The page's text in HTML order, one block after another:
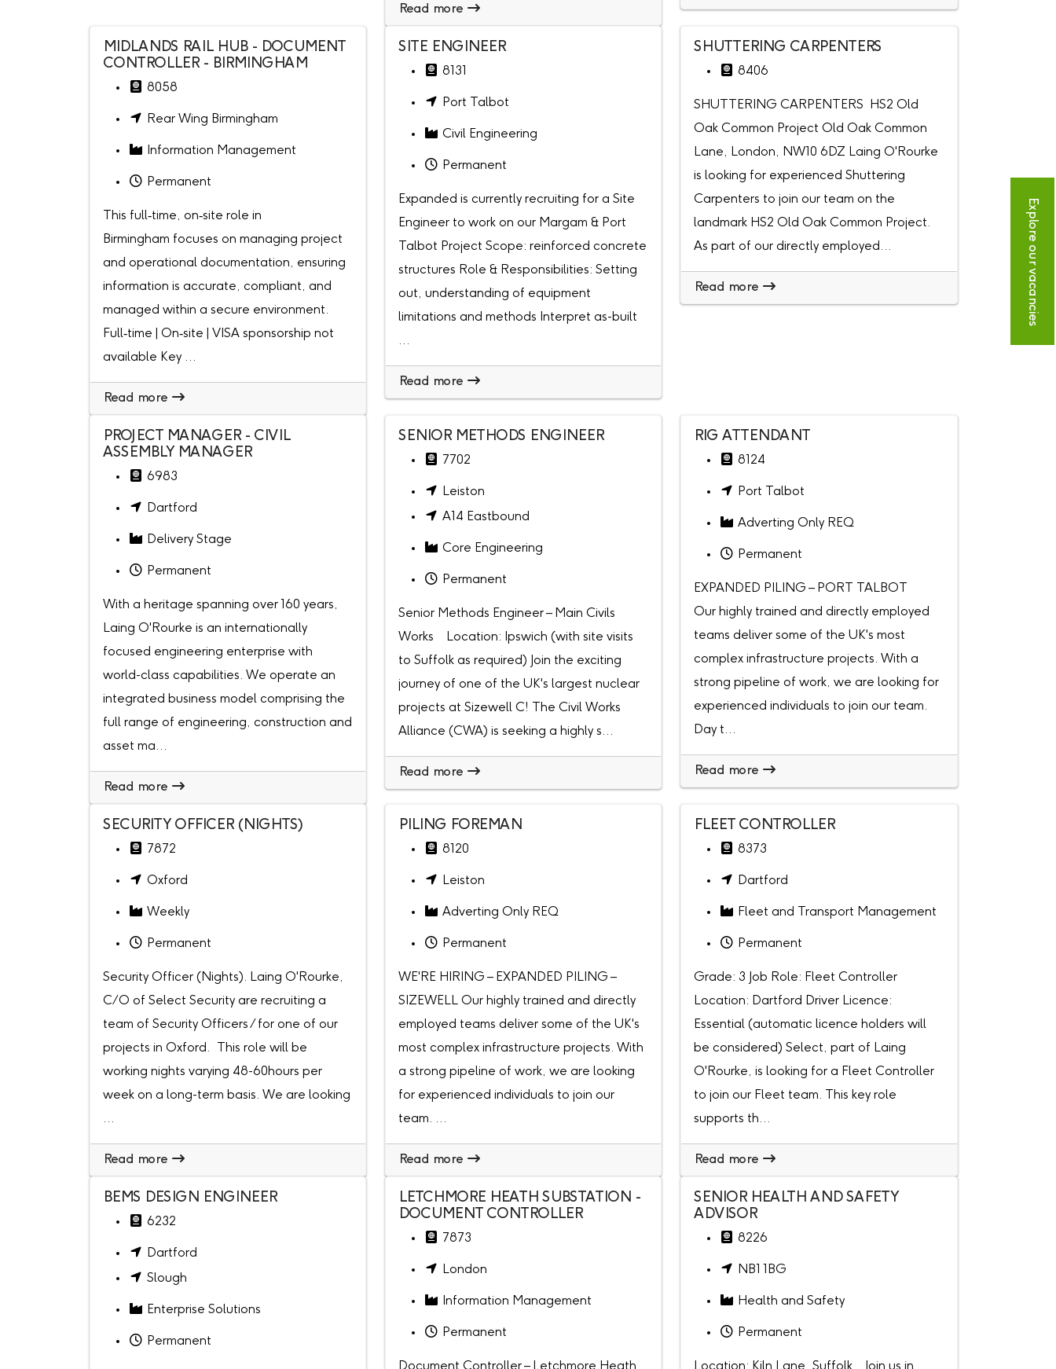
Read more
MIDLANDS RAIL HUB - DOCUMENT
CONTROLLER - BIRMINGHAM
8058
Rear Wing Birmingham
Information Management
Permanent
This full‑time, on‑site role in
Birmingham focuses on managing project
and operational documentation, ensuring
information is accurate, compliant, and
managed within a secure environment.
Full‑time | On‑site | VISA sponsorship not
available Key ...
Read more
SITE ENGINEER
8131
Port Talbot
Civil Engineering
Permanent
Expanded is currently recruiting for a Site
Engineer to work on our Margam & Port
Talbot Project Scope: reinforced concrete
structures Role & Responsibilities: Setting
out, understanding of equipment
limitations and methods Interpret as-built
...
Read more
SHUTTERING CARPENTERS
8406
SHUTTERING CARPENTERS HS2 Old
Oak Common Project Old Oak Common
Lane, London, NW10 6DZ Laing O'Rourke
is looking for experienced Shuttering
Carpenters to join our team on the
landmark HS2 Old Oak Common Project.
As part of our directly employed...
Read more
PROJECT MANAGER - CIVIL
ASSEMBLY MANAGER
6983
Dartford
Delivery Stage
Permanent
With a heritage spanning over 160 years,
Laing O'Rourke is an internationally
focused engineering enterprise with
world-class capabilities. We operate an
integrated business model comprising the
full range of engineering, construction and
asset ma...
Read more
SENIOR METHODS ENGINEER
7702
Leiston
A14 Eastbound
Core Engineering
Permanent
Senior Methods Engineer – Main Civils
Works Location: Ipswich (with site visits
to Suffolk as required) Join the exciting
journey of one of the UK's largest nuclear
projects at Sizewell C! The Civil Works
Alliance (CWA) is seeking a highly s...
Read more
RIG ATTENDANT
8124
Port Talbot
Adverting Only REQ
Permanent
EXPANDED PILING – PORT TALBOT
Our highly trained and directly employed
teams deliver some of the UK's most
complex infrastructure projects. With a
strong pipeline of work, we are looking for
experienced individuals to join our team.
Day t...
Read more
SECURITY OFFICER (NIGHTS)
7872
Oxford
Weekly
Permanent
Security Officer (Nights). Laing O'Rourke,
C/O of Select Security are recruiting a
team of Security Officers / for one of our
projects in Oxford. This role will be
working nights varying 48-60hours per
week on a long-term basis. We are looking
...
Read more
PILING FOREMAN
8120
Leiston
Adverting Only REQ
Permanent
WE'RE HIRING – EXPANDED PILING –
SIZEWELL Our highly trained and directly
employed teams deliver some of the UK's
most complex infrastructure projects. With
a strong pipeline of work, we are looking
for experienced individuals to join our
team. ...
Read more
FLEET CONTROLLER
8373
Dartford
Fleet and Transport Management
Permanent
Grade: 3 Job Role: Fleet Controller
Location: Dartford Driver Licence:
Essential (automatic licence holders will
be considered) Select, part of Laing
O'Rourke, is looking for a Fleet Controller
to join our Fleet team. This key role
supports th...
Read more
BEMS DESIGN ENGINEER
6232
Dartford
Slough
Enterprise Solutions
Permanent
LETCHMORE HEATH SUBSTATION -
DOCUMENT CONTROLLER
7873
London
Information Management
Permanent
Document Controller – Letchmore Heath
SENIOR HEALTH AND SAFETY
ADVISOR
8226
NB1 1BG
Health and Safety
Permanent
Location: Kiln Lane, Suffolk Join us in
Explore our vacancies